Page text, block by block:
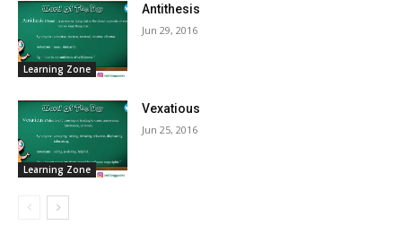
Learning Zone
Antithesis
Jun 29, 2016
Learning Zone
Vexatious
Jun 25, 2016